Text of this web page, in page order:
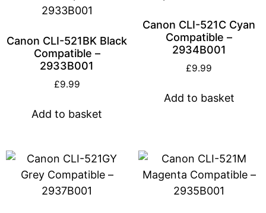
Canon CLI-521BK Black
Compatible –
2933B001
£9.99
Add to basket
Canon CLI-521C Cyan
Compatible –
2934B001
£9.99
Add to basket